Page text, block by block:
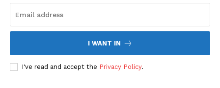
I WANT IN
I've read and accept the Privacy Policy.